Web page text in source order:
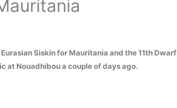
Siskin for Mauritania and the 11th Dwarf
at Nouadhibou a couple of days ago.